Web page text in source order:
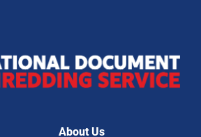
About Us